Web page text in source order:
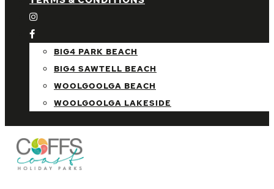
BIG4 PARK BEACH
BIG4 SAWTELL BEACH
WOOLGOOLGA BEACH
WOOLGOOLGA LAKESIDE